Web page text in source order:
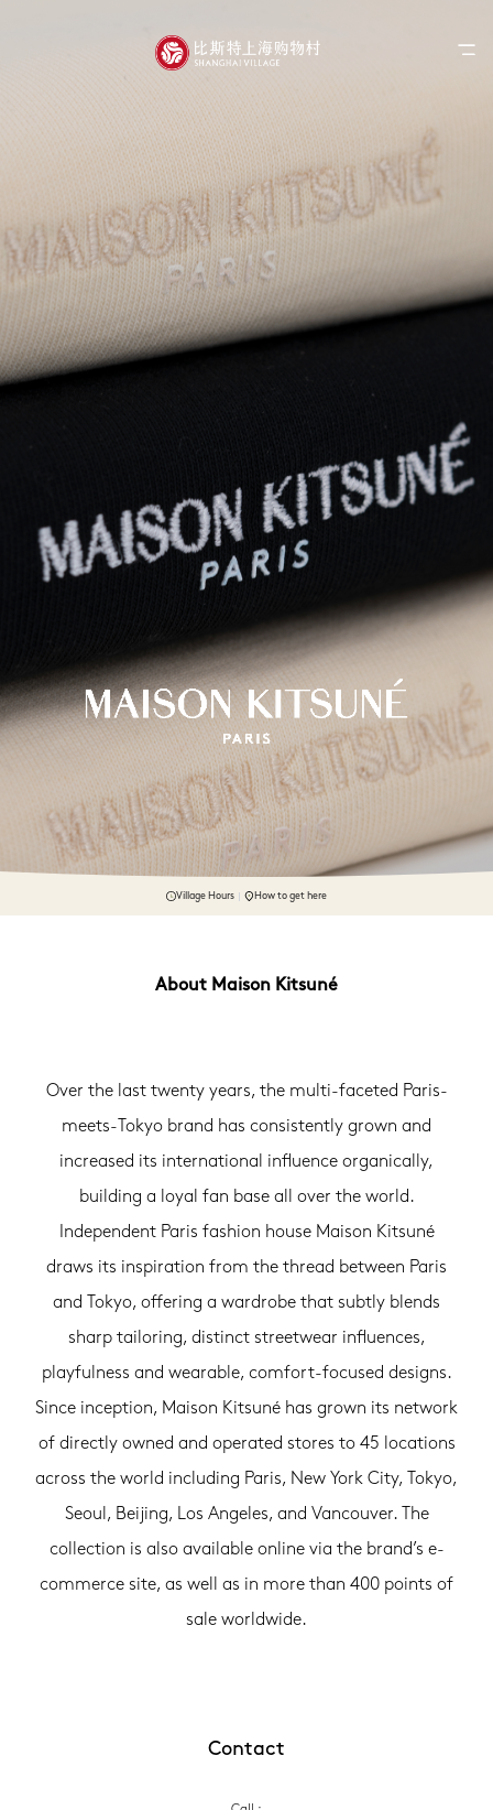
Village Hours How to get here
About Maison Kitsuné
Over the last twenty years, the multi-faceted Paris-
meets-Tokyo brand has consistently grown and
increased its international influence organically,
building a loyal fan base all over the world.
Independent Paris fashion house Maison Kitsuné
draws its inspiration from the thread between Paris
and Tokyo, offering a wardrobe that subtly blends
sharp tailoring, distinct streetwear influences,
playfulness and wearable, comfort-focused designs.
Since inception, Maison Kitsuné has grown its network
of directly owned and operated stores to 45 locations
across the world including Paris, New York City, Tokyo,
Seoul, Beijing, Los Angeles, and Vancouver. The
collection is also available online via the brand’s e-
commerce site, as well as in more than 400 points of
sale worldwide.
Contact